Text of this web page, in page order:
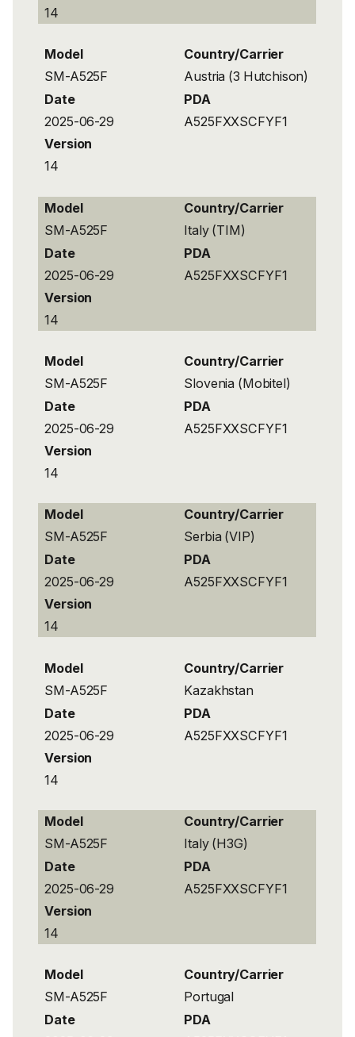
14
Model
Country/Carrier
SM-A525F
Austria (3 Hutchison)
Date
PDA
2025-06-29
A525FXXSCFYF1
Version
14
Model
Country/Carrier
SM-A525F
Italy (TIM)
Date
PDA
2025-06-29
A525FXXSCFYF1
Version
14
Model
Country/Carrier
SM-A525F
Slovenia (Mobitel)
Date
PDA
2025-06-29
A525FXXSCFYF1
Version
14
Model
Country/Carrier
SM-A525F
Serbia (VIP)
Date
PDA
2025-06-29
A525FXXSCFYF1
Version
14
Model
Country/Carrier
SM-A525F
Kazakhstan
Date
PDA
2025-06-29
A525FXXSCFYF1
Version
14
Model
Country/Carrier
SM-A525F
Italy (H3G)
Date
PDA
2025-06-29
A525FXXSCFYF1
Version
14
Model
Country/Carrier
SM-A525F
Portugal
Date
PDA